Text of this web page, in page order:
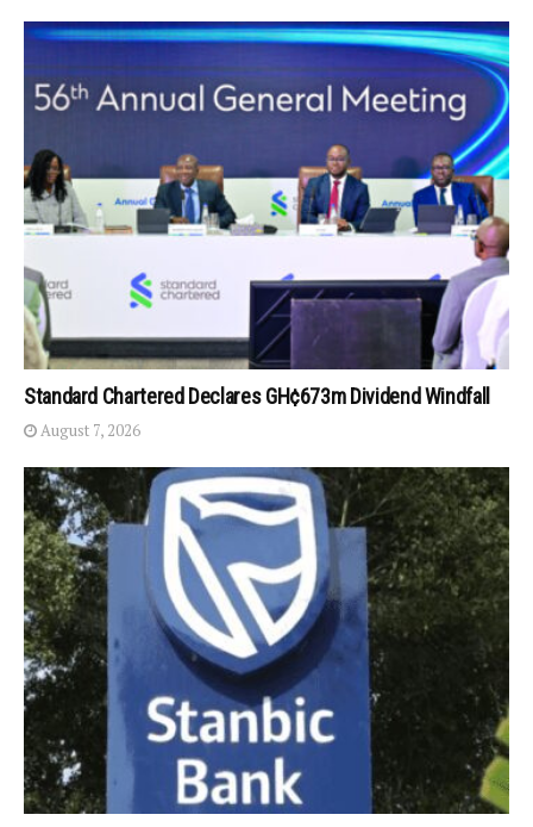
Standard Chartered Declares GH¢673m Dividend Windfall
August 7, 2026